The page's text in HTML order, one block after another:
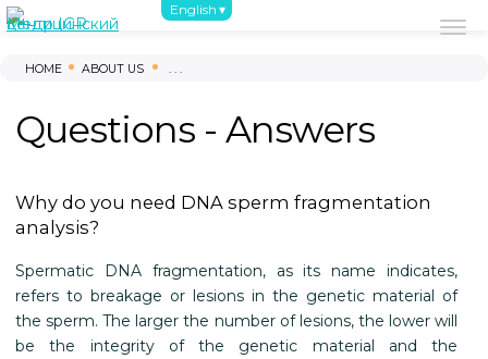
English
About us
HOME ABOUT US . . .
Questions - Answers
Why do you need DNA sperm fragmentation
analysis?
Spermatic DNA fragmentation, as its name indicates,
refers to breakage or lesions in the genetic material of
the sperm. The larger the number of lesions, the lower will
be the integrity of the genetic material and the